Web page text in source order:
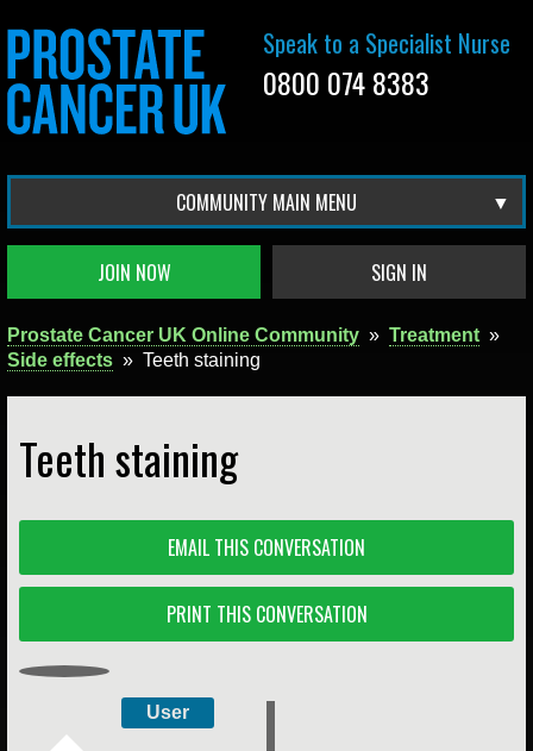
Speak to a Specialist Nurse
0800 074 8383
COMMUNITY MAIN MENU
JOIN NOW SIGN IN
Prostate Cancer UK Online Community » Treatment »
Side effects » Teeth staining
Teeth staining
EMAIL THIS CONVERSATION
PRINT THIS CONVERSATION
User